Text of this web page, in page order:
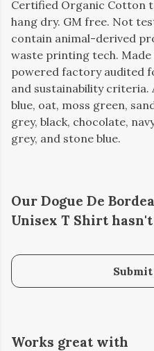
Certified Organic Cotton
hang dry. GM free. Not
contain animal-derived
waste printing tech.
powered factory audited
and sustainability criteria.
blue, oat, moss green,
grey, black, chocolate,
grey, and stone blue.
Our Dogue De
Unisex T Shirt
Works great with